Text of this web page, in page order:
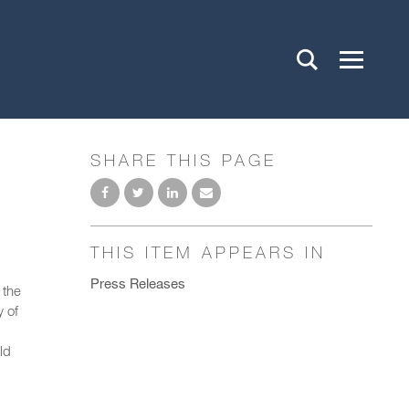
the
of
SHARE THIS PAGE
THIS ITEM APPEARS IN
Press Releases